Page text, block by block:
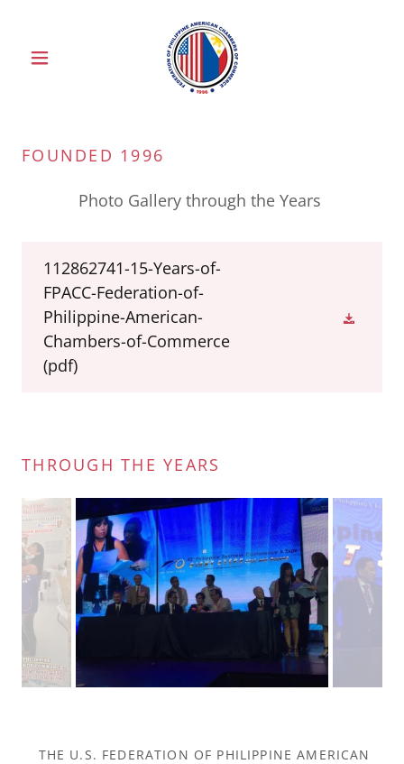
FOUNDED 1996
Photo Gallery through the Years
112862741-15-Years-of-
FPACC-Federation-of-
Philippine-American-
Chambers-of-Commerce
(pdf)
THROUGH THE YEARS
THE U.S. FEDERATION OF PHILIPPINE AMERICAN